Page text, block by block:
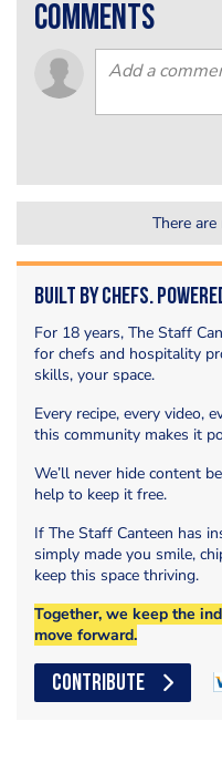
comments
There
Built by Chefs.
For 18 years, The Staff
for chefs and hospitality
skills, your space.
Every recipe, every video,
this community makes it
We’ll never hide content
help to keep it free.
If The Staff Canteen has
simply made you smile,
keep this space thriving.
Together, we keep the
move forward.
CONTRIBUTE